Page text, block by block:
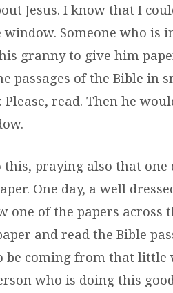
Jesus. I know that I
Someone who is
granny to give him
passages of the Bible in
Please, read. Then he
praying also that one
One day, a well
one of the papers across
and read the Bible
be coming from that
who is doing this good